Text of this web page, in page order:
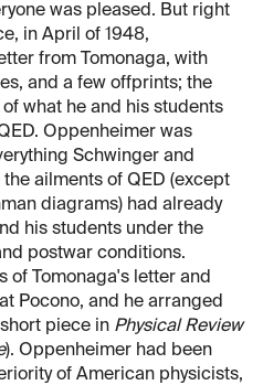
was pleased. But right
in April of 1948,
from Tomonaga, with
and a few offprints; the
what he and his students
Oppenheimer was
Schwinger and
ailments of QED (except
diagrams) had already
his students under the
postwar conditions.
of Tomonaga's letter and
Pocono, and he arranged
piece in Physical Review
). Oppenheimer had been
of American physicists,